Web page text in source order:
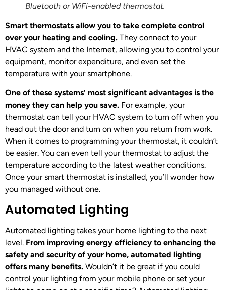
Bluetooth or WiFi-enabled thermostat.
Smart thermostats allow you to take complete control
over your heating and cooling. They connect to your
HVAC system and the Internet, allowing you to control your
equipment, monitor expenditure, and even set the
temperature with your smartphone.
One of these systems’ most significant advantages is the
money they can help you save. For example, your
thermostat can tell your HVAC system to turn off when you
head out the door and turn on when you return from work.
When it comes to programming your thermostat, it couldn’t
be easier. You can even tell your thermostat to adjust the
temperature according to the latest weather conditions.
Once your smart thermostat is installed, you’ll wonder how
you managed without one.
Automated Lighting
Automated lighting takes your home lighting to the next
level. From improving energy efficiency to enhancing the
safety and security of your home, automated lighting
offers many benefits. Wouldn’t it be great if you could
control your lighting from your mobile phone or set your